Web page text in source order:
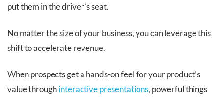
put them in the driver’s seat.
No matter the size of your business, you can leverage this
shift to accelerate revenue.
When prospects get a hands-on feel for your product’s
value throughinteractive presentations, powerful things